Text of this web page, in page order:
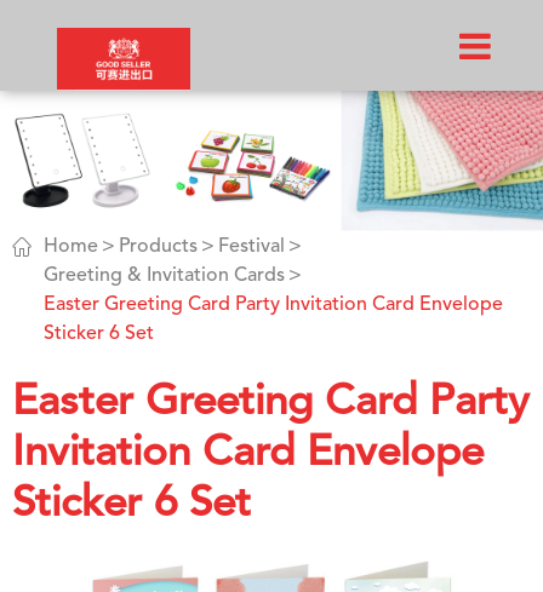
 Home Products
Festival
Greeting & Invitation Cards
Easter Greeting Card Party Invitation Card Envelope
Sticker 6 Set
Easter Greeting Card Party
Invitation Card Envelope
Sticker 6 Set